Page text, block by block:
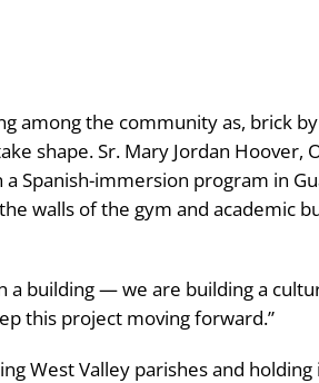
among the community as, brick
shape. Sr. Mary Jordan Hoover,
Spanish-immersion program in
walls of the gym and academic
a building — we are building a
this project moving forward.”
West Valley parishes and